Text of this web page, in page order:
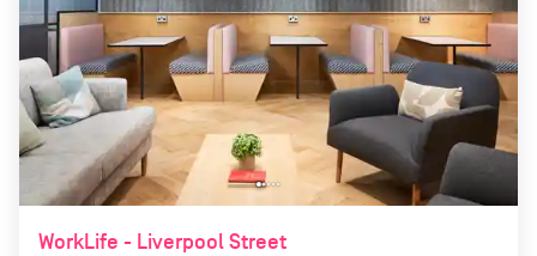
WorkLife - Liverpool Street